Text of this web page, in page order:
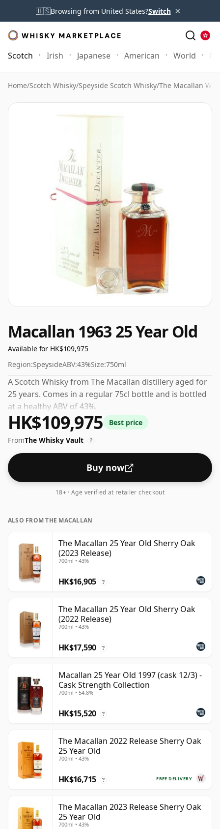
🇺🇸Browsing from United States?Switch ×
Scotch Irish Japanese American World
Home/Scotch Whisky/Speyside Scotch Whisky/The Macallan
Macallan 1963 25 Year Old
Available for HK$109,975
Region:SpeysideABV:43%Size:750ml
A Scotch Whisky from The Macallan distillery aged for
25 years. Comes in a regular 75cl bottle and is bottled
at a healthy ABV of 43%.
HK$109,975
Best price
FromThe Whisky Vault ?
Buy now
18+ · Age verified at retailer checkout
ALSO FROM THE MACALLAN
The Macallan 25 Year Old Sherry Oak
(2023 Release)
700ml • 43%
HK$16,905 ?
The Macallan 25 Year Old Sherry Oak
(2022 Release)
700ml • 43%
HK$17,590 ?
Macallan 25 Year Old 1997 (cask 12/3) -
Cask Strength Collection
700ml • 54.8%
HK$15,520 ?
The Macallan 2022 Release Sherry Oak
25 Year Old
700ml • 43%
FREE DELIVERY
HK$16,715 ?
The Macallan 2023 Release Sherry Oak
25 Year Old
700ml • 43%